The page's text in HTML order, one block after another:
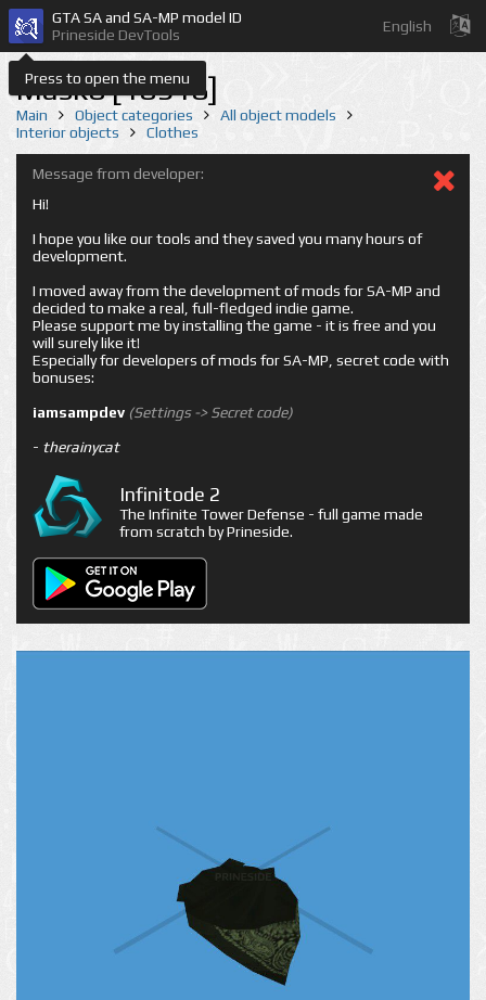
Press to open the menu
GTA SA and SA-MP model ID
Prineside DevTools
English
Mask8 [18918]
Main Object categories
All object models
Interior objects
Clothes
Message from developer:
Hi!
I hope you like our tools and they saved you many hours of
development.
I moved away from the development of mods for SA-MP and
decided to make a real, full-fledged indie game.
Please support me by installing the game - it is free and you
will surely like it!
Especially for developers of mods for SA-MP, secret code with
bonuses:
iamsampdev (Settings -> Secret code)
- therainycat
Infinitode 2
The Infinite Tower Defense - full game made
from scratch by Prineside.